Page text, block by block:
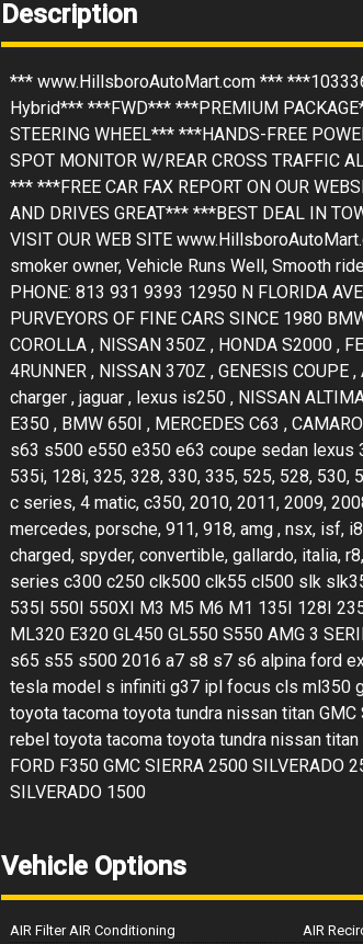
Description
*** www.HillsboroAutoMart.com ***
Hybrid*** ***FWD*** ***PREMIUM
STEERING WHEEL*** ***HANDS-FREE
SPOT MONITOR W/REAR CROSS TRAFFIC
*** ***FREE CAR FAX REPORT ON OUR
AND DRIVES GREAT*** ***BEST DEAL IN
VISIT OUR WEB SITE
smoker owner, Vehicle Runs Well, Smooth
PHONE: 813 931 9393 12950 N FLORIDA
PURVEYORS OF FINE CARS SINCE 1980
COROLLA , NISSAN 350Z , HONDA S2000 ,
4RUNNER , NISSAN 370Z , GENESIS COUPE
charger , jaguar , lexus is250 , NISSAN
E350 , BMW 650I , MERCEDES C63 ,
s63 s500 e550 e350 e63 coupe sedan lexus
535i, 128i, 325, 328, 330, 335, 525, 528,
c series, 4 matic, c350, 2010, 2011, 2009,
mercedes, porsche, 911, 918, amg , nsx, isf,
charged, spyder, convertible, gallardo, italia,
series c300 c250 clk500 clk55 cl500 slk
535I 550I 550XI M3 M5 M6 M1 135I 128I
ML320 E320 GL450 GL550 S550 AMG 3
s65 s55 s500 2016 a7 s8 s7 s6 alpina ford
tesla model s infiniti g37 ipl focus cls ml350
toyota tacoma toyota tundra nissan titan
rebel toyota tacoma toyota tundra nissan titan
FORD F350 GMC SIERRA 2500 SILVERADO
SILVERADO 1500
Vehicle Options
AIR Filter AIR Conditioning AIR